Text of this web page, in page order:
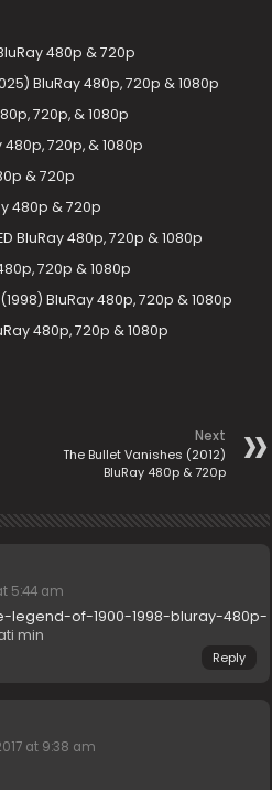
480p & 720p
BluRay 480p, 720p & 1080p
720p, & 1080p
720p, & 1080p
& 720p
480p & 720p
BluRay 480p, 720p & 1080p
720p & 1080p
BluRay 480p, 720p & 1080p
480p, 720p & 1080p
Next
The Bullet Vanishes (2012)
BluRay 480p & 720p
5:44 am
legend-of-1900-1998-bluray-480p-
min
Reply
at 9:38 am